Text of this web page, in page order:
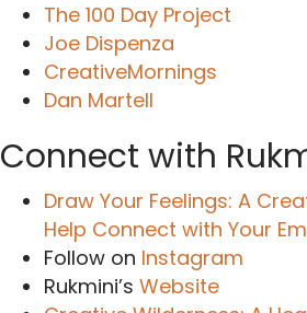
The 100 Day Project
Joe Dispenza
CreativeMornings
Dan Martell
Connect with
Draw Your Feelings: A
Help Connect with Your
Follow on Instagram
Rukmini’s Website